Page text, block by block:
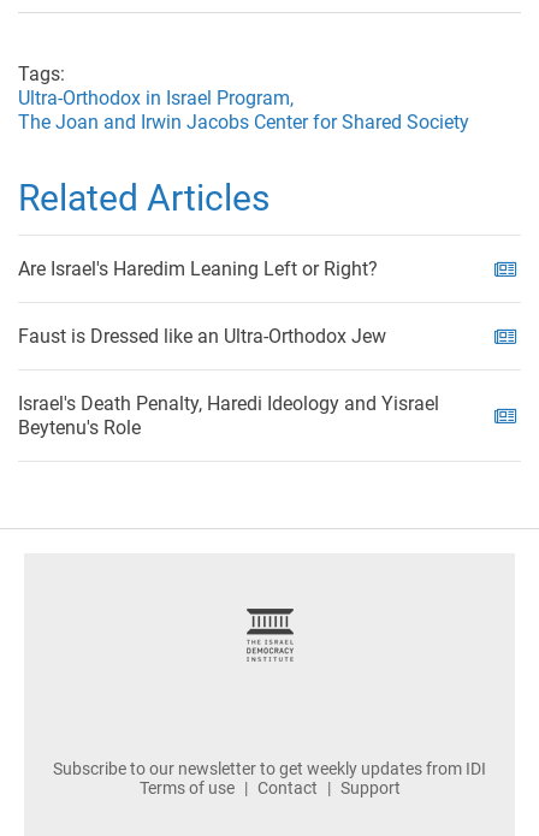
Tags:
Ultra-Orthodox in Israel Program,
The Joan and Irwin Jacobs Center for Shared Society
Related Articles
Are Israel's Haredim Leaning Left or Right?
Faust is Dressed like an Ultra-Orthodox Jew
Israel's Death Penalty, Haredi Ideology and Yisrael
Beytenu's Role
Subscribe to our newsletter to get weekly updates from IDI
Terms of use
Contact Support